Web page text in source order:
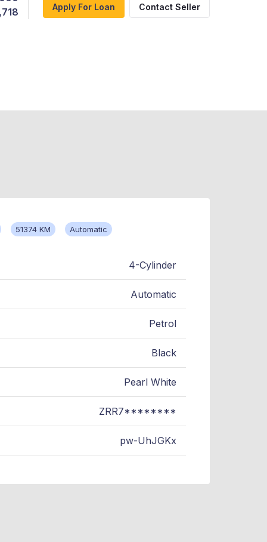
Apply For Loan Contact Seller
51374 KM Automatic
4-Cylinder
Automatic
Petrol
Black
Pearl White
ZRR7********
pw-UhJGKx